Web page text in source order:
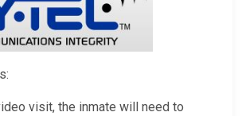
visit, the inmate will need to